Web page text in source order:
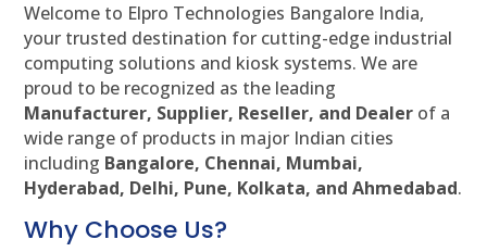
Welcome to Elpro Technologies Bangalore India,
your trusted destination for cutting-edge industrial
computing solutions and kiosk systems. We are
proud to be recognized as the leading
Manufacturer, Supplier, Reseller, and Dealer of a
wide range of products in major Indian cities
including Bangalore, Chennai, Mumbai,
Hyderabad, Delhi, Pune, Kolkata, and Ahmedabad.
Why Choose Us?